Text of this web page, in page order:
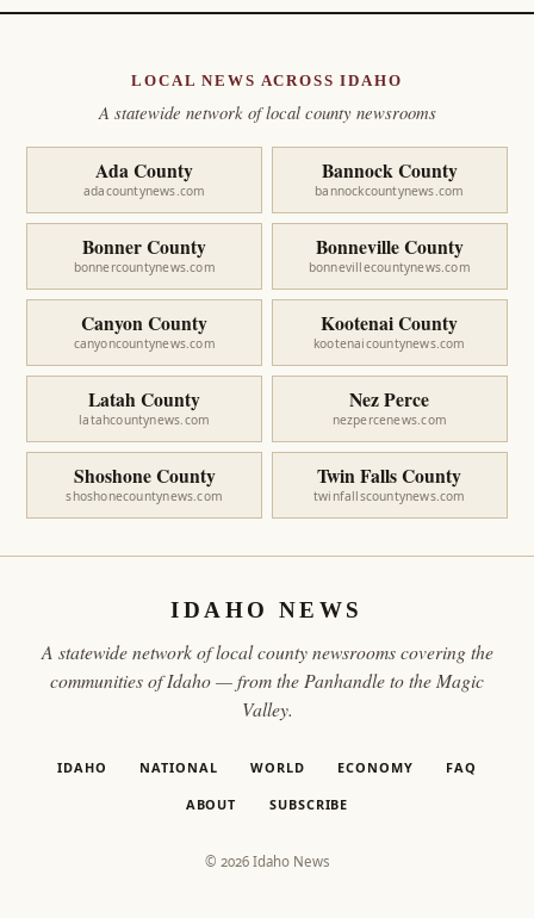
LOCAL NEWS ACROSS IDAHO
A statewide network of local county newsrooms
Ada County
adacountynews.com
Bannock County
bannockcountynews.com
Bonner County
bonnercountynews.com
Bonneville County
bonnevillecountynews.com
Canyon County
canyoncountynews.com
Kootenai County
kootenaicountynews.com
Latah County
latahcountynews.com
Nez Perce
nezpercenews.com
Shoshone County
shoshonecountynews.com
Twin Falls County
twinfallscountynews.com
IDAHO NEWS
A statewide network of local county newsrooms covering the
communities of Idaho — from the Panhandle to the Magic
Valley.
IDAHO NATIONAL WORLD ECONOMY FAQ
ABOUT SUBSCRIBE
© 2026 Idaho News